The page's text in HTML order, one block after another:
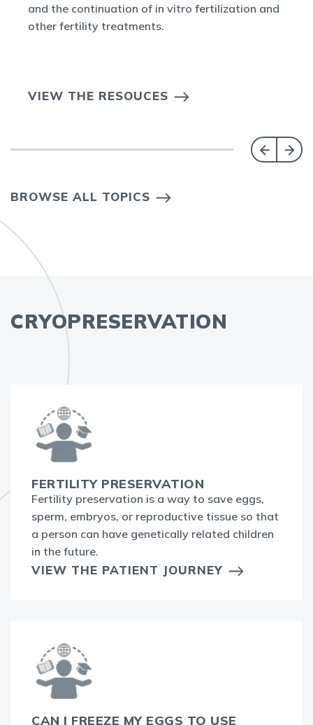
and the continuation of in vitro fertilization and
other fertility treatments.
VIEW THE RESOUCES
BROWSE ALL TOPICS
CRYOPRESERVATION
FERTILITY PRESERVATION
Fertility preservation is a way to save eggs,
sperm, embryos, or reproductive tissue so that
a person can have genetically related children
in the future.
VIEW THE PATIENT JOURNEY
CAN I FREEZE MY EGGS TO USE